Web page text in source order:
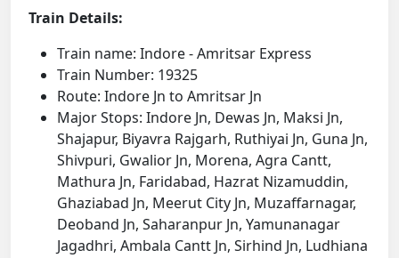
Train Details:
Train name: Indore - Amritsar Express
Train Number: 19325
Route: Indore Jn to Amritsar Jn
Major Stops: Indore Jn, Dewas Jn, Maksi Jn,
Shajapur, Biyavra Rajgarh, Ruthiyai Jn, Guna Jn,
Shivpuri, Gwalior Jn, Morena, Agra Cantt,
Mathura Jn, Faridabad, Hazrat Nizamuddin,
Ghaziabad Jn, Meerut City Jn, Muzaffarnagar,
Deoband Jn, Saharanpur Jn, Yamunanagar
Jagadhri, Ambala Cantt Jn, Sirhind Jn, Ludhiana